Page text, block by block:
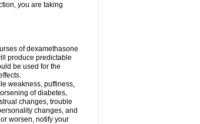
you are taking
of dexamethasone
produce predictable
be used for the
weakness, puffiness,
of diabetes,
changes, trouble
changes, and
worsen, notify your